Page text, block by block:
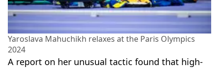
Yaroslava Mahuchikh relaxes at the Paris Olympics
2024
A report on her unusual tactic found that high-